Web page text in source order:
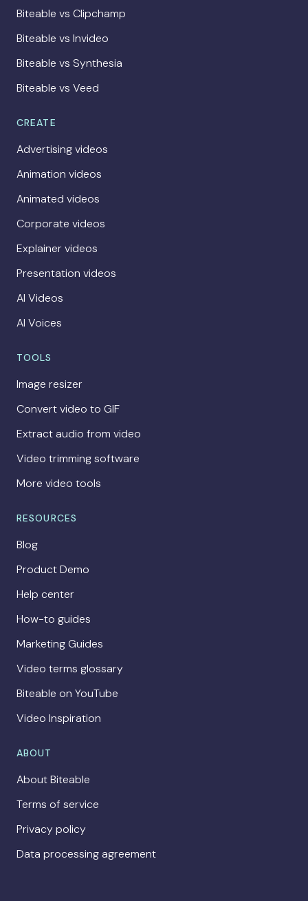
Biteable vs Clipchamp
Biteable vs Invideo
Biteable vs Synthesia
Biteable vs Veed
CREATE
Advertising videos
Animation videos
Animated videos
Corporate videos
Explainer videos
Presentation videos
AI Videos
AI Voices
TOOLS
Image resizer
Convert video to GIF
Extract audio from video
Video trimming software
More video tools
RESOURCES
Blog
Product Demo
Help center
How-to guides
Marketing Guides
Video terms glossary
Biteable on YouTube
Video Inspiration
ABOUT
About Biteable
Terms of service
Privacy policy
Data processing agreement